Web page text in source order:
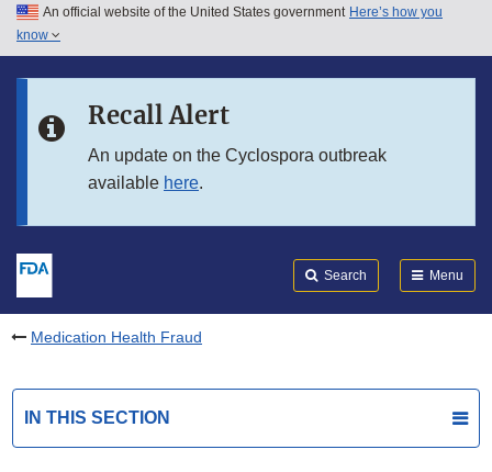
Skip to main content
Skip to in this section menu
An official website of the United States government Here’s how you
know
Recall Alert
An update on the Cyclospora outbreak
available here.
Search Menu
Medication Health Fraud
IN THIS SECTION